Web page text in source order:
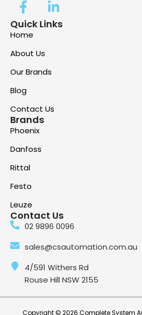
Quick Links
Home
About Us
Our Brands
Blog
Contact Us
Brands
Phoenix
Danfoss
Rittal
Festo
Leuze
Contact Us
02 9896 0096
sales@csautomation.com.au
4/591 Withers Rd
Rouse Hill NSW 2155
Copyright © 2026 Complete System